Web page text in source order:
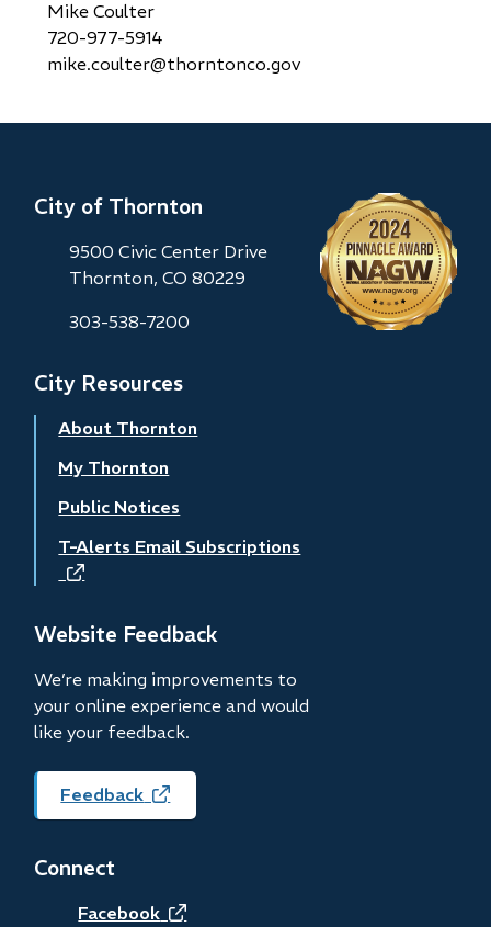
Mike Coulter
720-977-5914
mike.coulter@thorntonco.gov
City of Thornton
9500 Civic Center Drive
Thornton, CO 80229
303-538-7200
City Resources
About Thornton
My Thornton
Public Notices
T-Alerts Email Subscriptions
(opens
new
Website Feedback
We’re making improvements to
your online experience and would
like your feedback.
Feedback (opens
in
Connect
Facebook